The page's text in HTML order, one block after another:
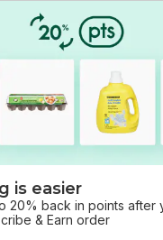
is easier
20% back in points after
& Earn order